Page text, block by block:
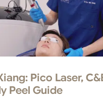
Pico Laser,
Peel Guide